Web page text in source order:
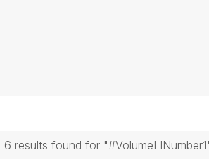
6 results found for